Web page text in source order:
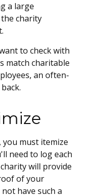
a large
charity
to check with
match charitable
an often-
must itemize
need to log each
will provide
of your
have such a